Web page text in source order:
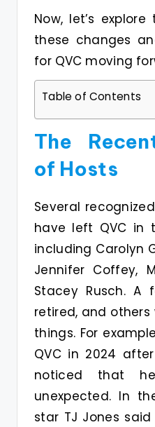
Now, let’s
these changes
for QVC moving
Table of Contents
The
of Hosts
Several
have left QVC in
including Carolyn
Jennifer Coffey,
Stacey Rusch. A
retired, and
things. For
QVC in 2024
noticed that
unexpected. In
star TJ Jones